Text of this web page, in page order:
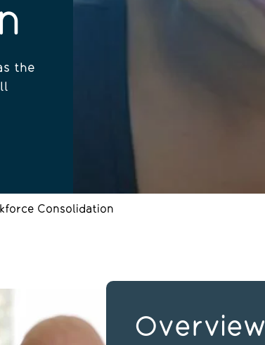
the
Consolidation
Overview